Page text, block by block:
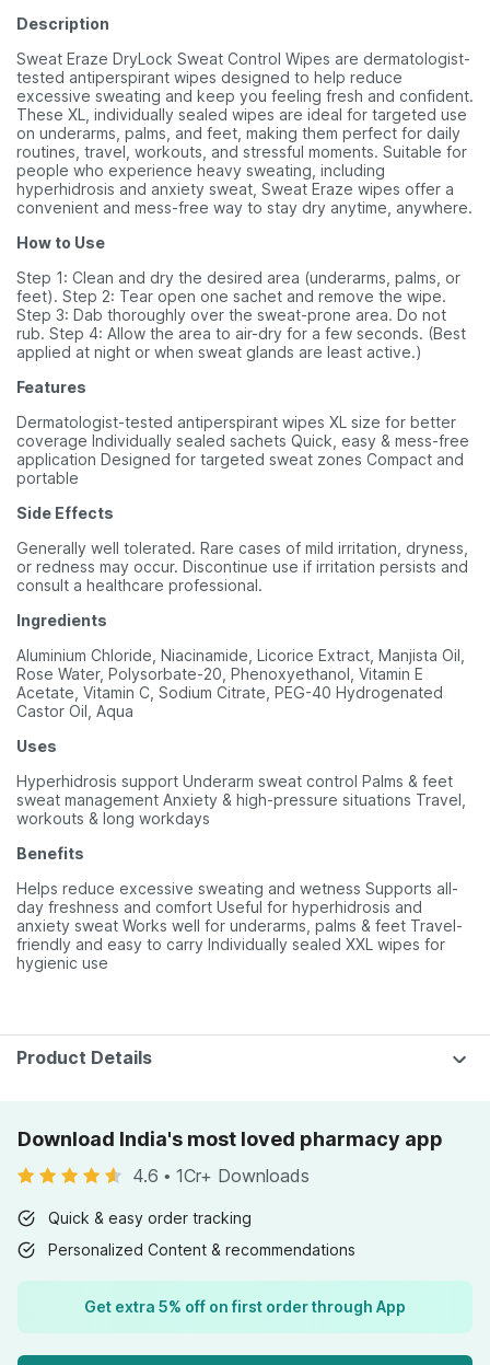
Description
Sweat Eraze DryLock Sweat Control Wipes are dermatologist-
tested antiperspirant wipes designed to help reduce
excessive sweating and keep you feeling fresh and confident.
These XL, individually sealed wipes are ideal for targeted use
on underarms, palms, and feet, making them perfect for daily
routines, travel, workouts, and stressful moments. Suitable for
people who experience heavy sweating, including
hyperhidrosis and anxiety sweat, Sweat Eraze wipes offer a
convenient and mess-free way to stay dry anytime, anywhere.
How to Use
Step 1: Clean and dry the desired area (underarms, palms, or
feet). Step 2: Tear open one sachet and remove the wipe.
Step 3: Dab thoroughly over the sweat-prone area. Do not
rub. Step 4: Allow the area to air-dry for a few seconds. (Best
applied at night or when sweat glands are least active.)
Features
Dermatologist-tested antiperspirant wipes XL size for better
coverage Individually sealed sachets Quick, easy & mess-free
application Designed for targeted sweat zones Compact and
portable
Side Effects
Generally well tolerated. Rare cases of mild irritation, dryness,
or redness may occur. Discontinue use if irritation persists and
consult a healthcare professional.
Ingredients
Aluminium Chloride, Niacinamide, Licorice Extract, Manjista Oil,
Rose Water, Polysorbate-20, Phenoxyethanol, Vitamin E
Acetate, Vitamin C, Sodium Citrate, PEG-40 Hydrogenated
Castor Oil, Aqua
Uses
Hyperhidrosis support Underarm sweat control Palms & feet
sweat management Anxiety & high-pressure situations Travel,
workouts & long workdays
Benefits
Helps reduce excessive sweating and wetness Supports all-
day freshness and comfort Useful for hyperhidrosis and
anxiety sweat Works well for underarms, palms & feet Travel-
friendly and easy to carry Individually sealed XXL wipes for
hygienic use
Product Details
Download India's most loved pharmacy app
4.6 • 1Cr+ Downloads
Quick & easy order tracking
Personalized Content & recommendations
Get extra 5% off on first order through App